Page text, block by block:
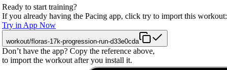
Ready to start training?
If you already having the Pacing app, click try to import this workout:
Try in App Now
workout/floras-17k-progression-run-d33e0cda
Don’t have the app? Copy the reference above,
to import the workout after you install it.